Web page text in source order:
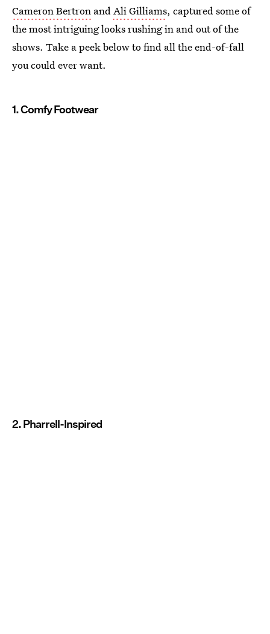
Cameron Bertron andAli Gilliams, captured some of
the most intriguing looks rushing in and out of the
shows. Take a peek below to find all the end-of-fall
you could ever want.
1. Comfy Footwear
2. Pharrell-Inspired